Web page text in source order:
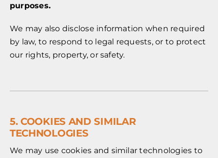
purposes.
We may also disclose information when required
by law, to respond to legal requests, or to protect
our rights, property, or safety.
5. COOKIES AND SIMILAR
TECHNOLOGIES
We may use cookies and similar technologies to